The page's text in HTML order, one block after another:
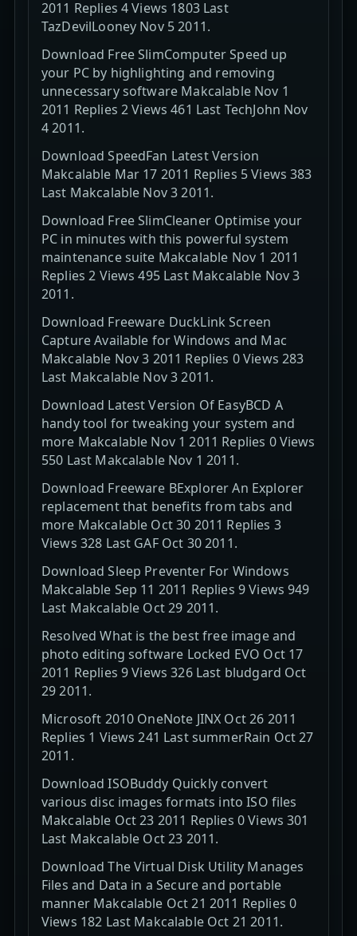
2011 Replies 4 Views 1803 Last
TazDevilLooney Nov 5 2011.
Download Free SlimComputer Speed up
your PC by highlighting and removing
unnecessary software Makcalable Nov 1
2011 Replies 2 Views 461 Last TechJohn Nov
4 2011.
Download SpeedFan Latest Version
Makcalable Mar 17 2011 Replies 5 Views 383
Last Makcalable Nov 3 2011.
Download Free SlimCleaner Optimise your
PC in minutes with this powerful system
maintenance suite Makcalable Nov 1 2011
Replies 2 Views 495 Last Makcalable Nov 3
2011.
Download Freeware DuckLink Screen
Capture Available for Windows and Mac
Makcalable Nov 3 2011 Replies 0 Views 283
Last Makcalable Nov 3 2011.
Download Latest Version Of EasyBCD A
handy tool for tweaking your system and
more Makcalable Nov 1 2011 Replies 0 Views
550 Last Makcalable Nov 1 2011.
Download Freeware BExplorer An Explorer
replacement that benefits from tabs and
more Makcalable Oct 30 2011 Replies 3
Views 328 Last GAF Oct 30 2011.
Download Sleep Preventer For Windows
Makcalable Sep 11 2011 Replies 9 Views 949
Last Makcalable Oct 29 2011.
Resolved What is the best free image and
photo editing software Locked EVO Oct 17
2011 Replies 9 Views 326 Last bludgard Oct
29 2011.
Microsoft 2010 OneNote JINX Oct 26 2011
Replies 1 Views 241 Last summerRain Oct 27
2011.
Download ISOBuddy Quickly convert
various disc images formats into ISO files
Makcalable Oct 23 2011 Replies 0 Views 301
Last Makcalable Oct 23 2011.
Download The Virtual Disk Utility Manages
Files and Data in a Secure and portable
manner Makcalable Oct 21 2011 Replies 0
Views 182 Last Makcalable Oct 21 2011.